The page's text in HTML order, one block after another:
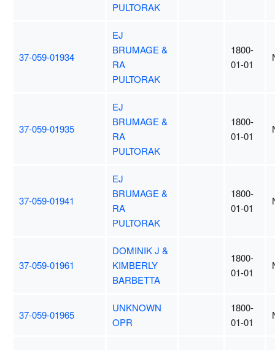
PULTORAK
37-059-01934
EJ
BRUMAGE &
RA
PULTORAK
1800-
01-01
37-059-01935
EJ
BRUMAGE &
RA
PULTORAK
1800-
01-01
37-059-01941
EJ
BRUMAGE &
RA
PULTORAK
1800-
01-01
37-059-01961
DOMINIK J &
KIMBERLY
BARBETTA
1800-
01-01
37-059-01965
UNKNOWN
OPR
1800-
01-01